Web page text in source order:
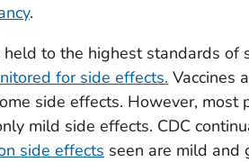
.
held to the highest standards
for side effects. Vaccines
side effects. However,
mild side effects. CDC
side effects seen are mild and